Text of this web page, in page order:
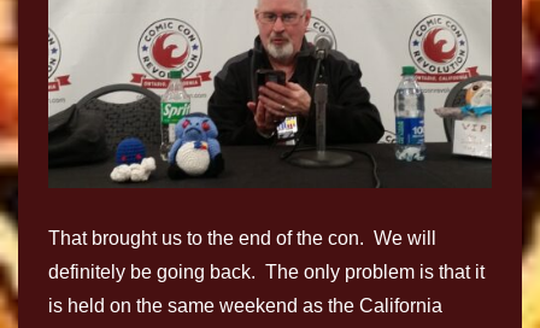
That brought us to the end of the con. We will
definitely be going back. The only problem is that it
is held on the same weekend as the California